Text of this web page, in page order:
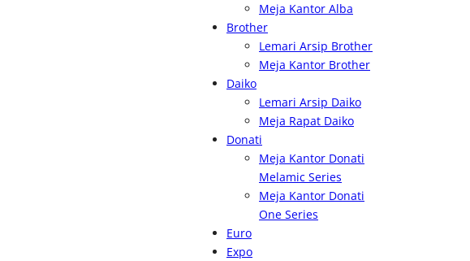
Meja Kantor Alba
Brother
Lemari Arsip Brother
Meja Kantor Brother
Daiko
Lemari Arsip Daiko
Meja Rapat Daiko
Donati
Meja Kantor Donati
Melamic Series
Meja Kantor Donati
One Series
Euro
Expo